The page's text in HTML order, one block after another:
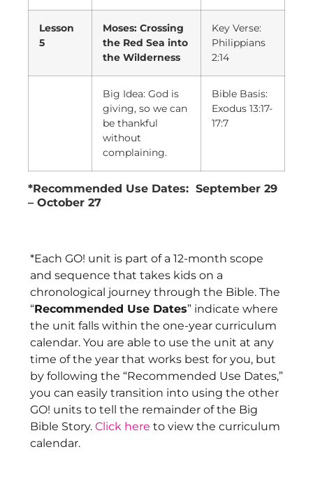
Lesson
5
Moses: Crossing
the Red Sea into
the Wilderness
Key Verse:
Philippians
2:14
Big Idea: God is
giving, so we can
be thankful
without
complaining.
Bible Basis:
Exodus 13:17-
17:7
*Recommended Use Dates: September 29
– October 27
*Each GO! unit is part of a 12-month scope
and sequence that takes kids on a
chronological journey through the Bible. The
“Recommended Use Dates” indicate where
the unit falls within the one-year curriculum
calendar. You are able to use the unit at any
time of the year that works best for you, but
by following the “Recommended Use Dates,”
you can easily transition into using the other
GO! units to tell the remainder of the Big
Bible Story. Click here to view the curriculum
calendar.